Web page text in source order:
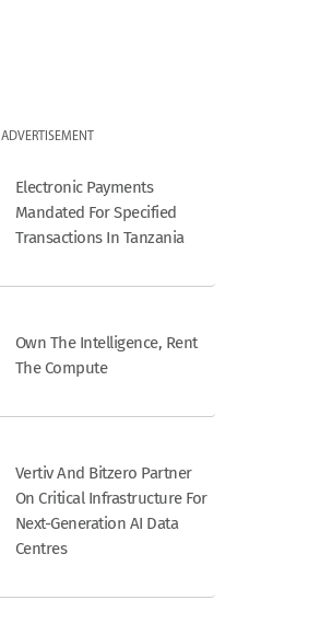
ADVERTISEMENT
Electronic Payments
Mandated For Specified
Transactions In Tanzania
Own The Intelligence, Rent
The Compute
Vertiv And Bitzero Partner
On Critical Infrastructure For
Next-Generation AI Data
Centres